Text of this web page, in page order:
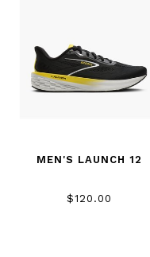
MEN'S LAUNCH 12
$120.00